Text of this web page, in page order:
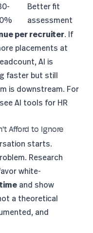
Better fit
assessment
per recruiter. If
placements at
AI is
faster but still
is downstream. For
AI tools for HR
Afford to Ignore
starts.
Research
white-
and show
a theoretical
and